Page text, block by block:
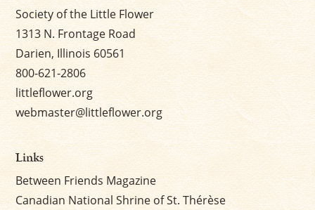
Society of the Little Flower
1313 N. Frontage Road
Darien, Illinois 60561
800-621-2806
littleflower.org
webmaster@littleflower.org
Links
Between Friends Magazine
Canadian National Shrine of St. Thérèse